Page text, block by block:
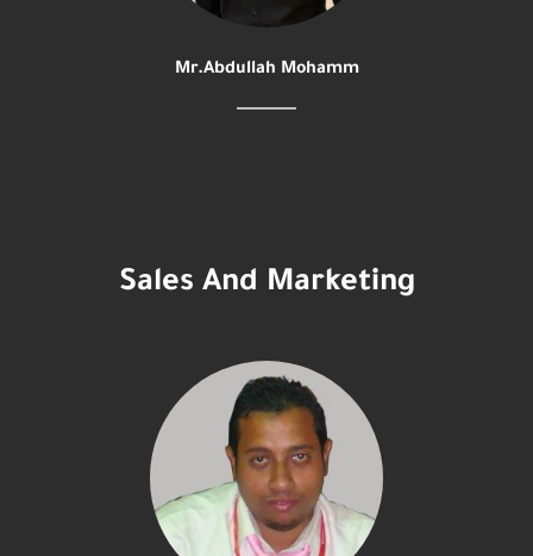
Mr.Abdullah Mohamm
Sales And Marketing